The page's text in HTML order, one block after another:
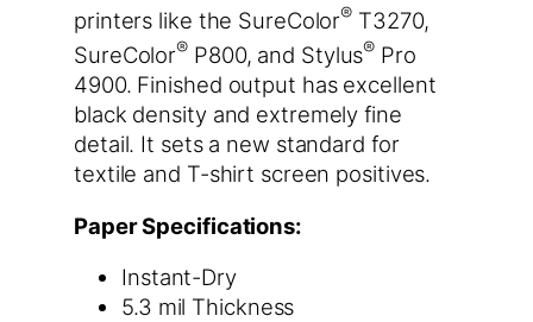
printers like the SureColor® T3270,
SureColor® P800, and Stylus® Pro
4900. Finished output has excellent
black density and extremely fine
detail. It sets a new standard for
textile and T-shirt screen positives.
Paper Specifications:
Instant-Dry
5.3 mil Thickness